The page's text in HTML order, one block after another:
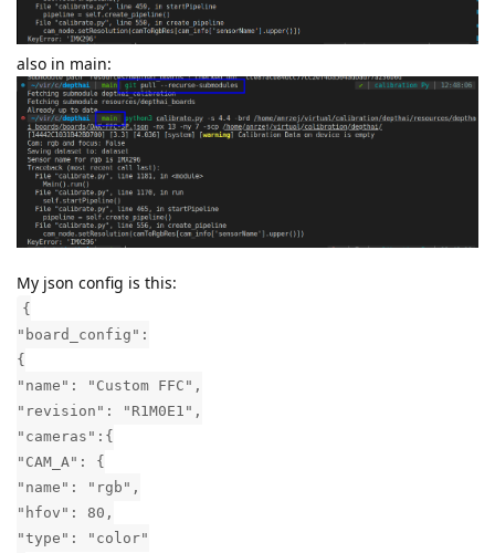
also in main:
My json config is this:
{
"board_config":
{
"name": "Custom FFC",
"revision": "R1M0E1",
"cameras":{
"CAM_A": {
"name": "rgb",
"hfov": 80,
"type": "color"